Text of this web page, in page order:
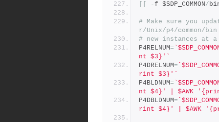
- f $SDP_COMMON/
# Make sure you
r/Unix/p4/common/
# new instances at
P4RELNUM=
nt $3}'`
P4DRELNUM=
rint $3}'`
P4BLDNUM=
nt $4}' | $AWK
P4DBLDNUM=
rint $4}' | $AWK